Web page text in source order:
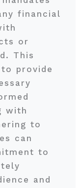
financial
or
This
provide
with
to
can
to
and